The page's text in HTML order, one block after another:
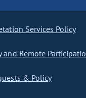
Services Policy
and Remote
& Policy